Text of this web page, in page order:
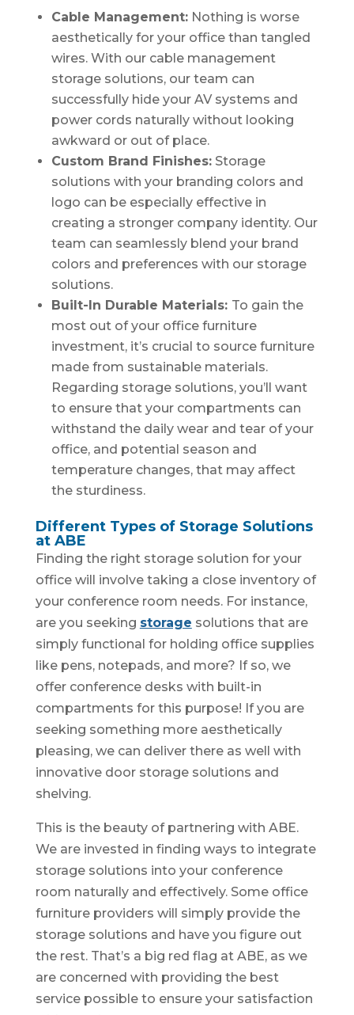
Cable Management:Nothing is worse
aesthetically for your office than tangled
wires. With our cable management
storage solutions, our team can
successfully hide your AV systems and
power cords naturally without looking
awkward or out of place.
Custom Brand Finishes:Storage
solutions with your branding colors and
logo can be especially effective in
creating a stronger company identity. Our
team can seamlessly blend your brand
colors and preferences with our storage
solutions.
Built-In Durable Materials: To gain the
most out of your office furniture
investment, it’s crucial to source furniture
made from sustainable materials.
Regarding storage solutions, you’ll want
to ensure that your compartments can
withstand the daily wear and tear of your
office, and potential season and
temperature changes, that may affect
the sturdiness.
Different Types of Storage Solutions
at ABE
Finding the right storage solution for your
office will involve taking a close inventory of
your conference room needs. For instance,
are you seeking storage solutions that are
simply functional for holding office supplies
like pens, notepads, and more? If so, we
offer conference desks with built-in
compartments for this purpose! If you are
seeking something more aesthetically
pleasing, we can deliver there as well with
innovative door storage solutions and
shelving.
This is the beauty of partnering with ABE.
We are invested in finding ways to integrate
storage solutions into your conference
room naturally and effectively. Some office
furniture providers will simply provide the
storage solutions and have you figure out
the rest. That’s a big red flag at ABE, as we
are concerned with providing the best
service possible to ensure your satisfaction